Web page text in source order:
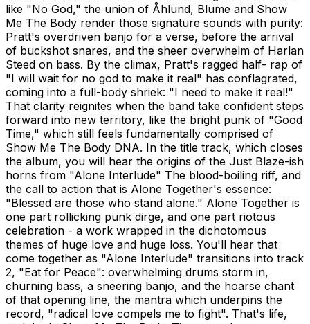
like "No God," the union of Åhlund, Blume and Show
Me The Body render those signature sounds with purity:
Pratt's overdriven banjo for a verse, before the arrival
of buckshot snares, and the sheer overwhelm of Harlan
Steed on bass. By the climax, Pratt's ragged half- rap of
"I will wait for no god to make it real" has conflagrated,
coming into a full-body shriek: "I need to make it real!"
That clarity reignites when the band take confident steps
forward into new territory, like the bright punk of "Good
Time," which still feels fundamentally comprised of
Show Me The Body DNA. In the title track, which closes
the album, you will hear the origins of the Just Blaze-ish
horns from "Alone Interlude" The blood-boiling riff, and
the call to action that is Alone Together's essence:
"Blessed are those who stand alone." Alone Together is
one part rollicking punk dirge, and one part riotous
celebration - a work wrapped in the dichotomous
themes of huge love and huge loss. You'll hear that
come together as "Alone Interlude" transitions into track
2, "Eat for Peace": overwhelming drums storm in,
churning bass, a sneering banjo, and the hoarse chant
of that opening line, the mantra which underpins the
record, "radical love compels me to fight". That's life,